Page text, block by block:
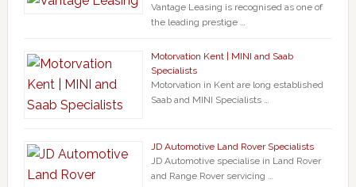
Vantage Leasing is recognised as one of
the leading prestige …
Motorvation Kent | MINI and Saab
Specialists
Motorvation in Kent are long established
Saab and MINI Specialists …
JD Automotive Land Rover Specialists
JD Automotive specialise in Land Rover
and Range Rover servicing …